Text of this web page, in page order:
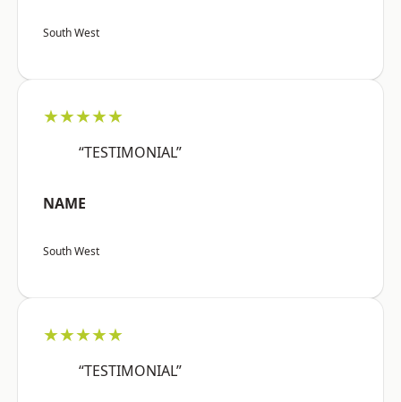
South West
★★★★★
“TESTIMONIAL”
NAME
South West
★★★★★
“TESTIMONIAL”